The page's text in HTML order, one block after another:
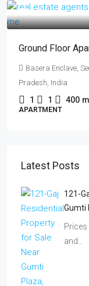
₹17 lakh
Ground Floor
Basera Enclave,
Pradesh, India
1 1 400
APARTMENT
Latest Posts
121-
Gumti
Prices
and…